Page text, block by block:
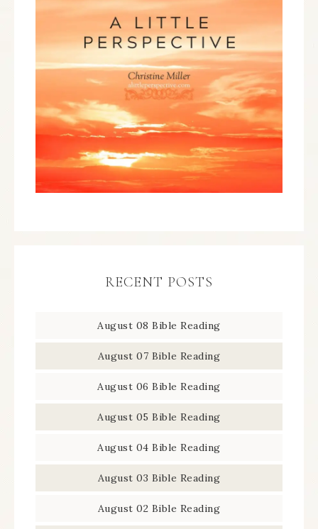
RECENT POSTS
August 08 Bible Reading
August 07 Bible Reading
August 06 Bible Reading
August 05 Bible Reading
August 04 Bible Reading
August 03 Bible Reading
August 02 Bible Reading